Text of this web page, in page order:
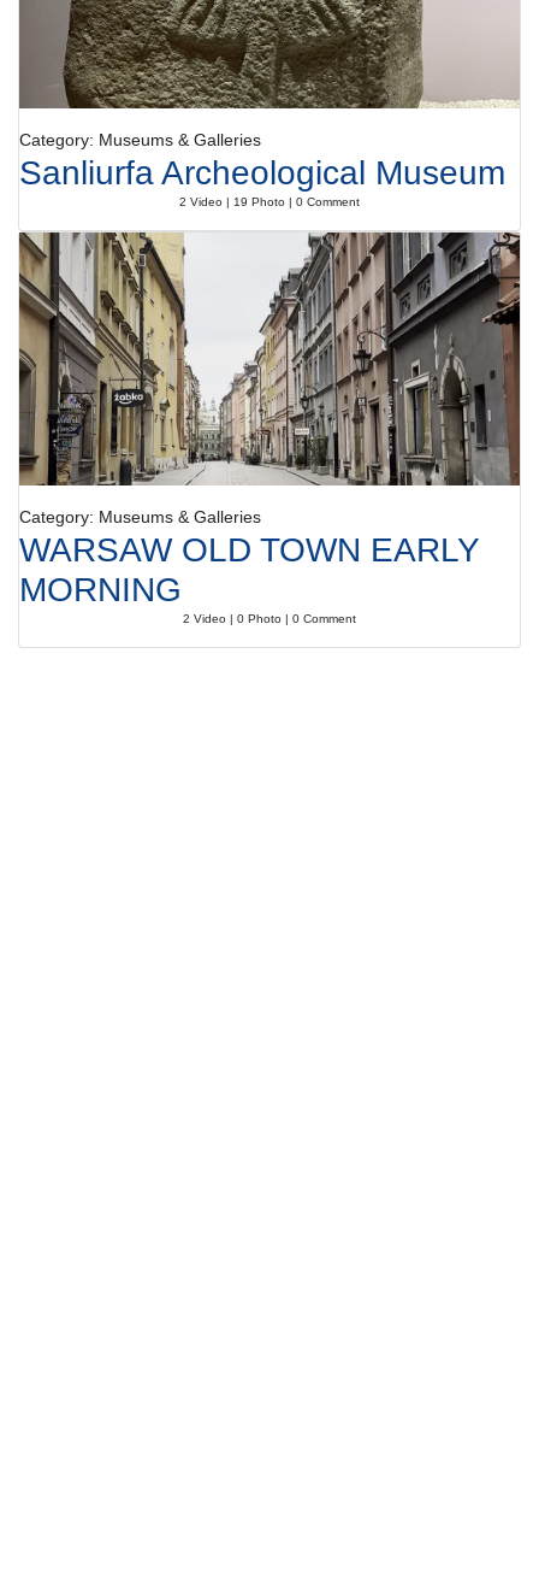
Category: Museums & Galleries
Sanliurfa Archeological Museum
2 Video | 19 Photo | 0 Comment
Category: Museums & Galleries
WARSAW OLD TOWN EARLY
MORNING
2 Video | 0 Photo | 0 Comment